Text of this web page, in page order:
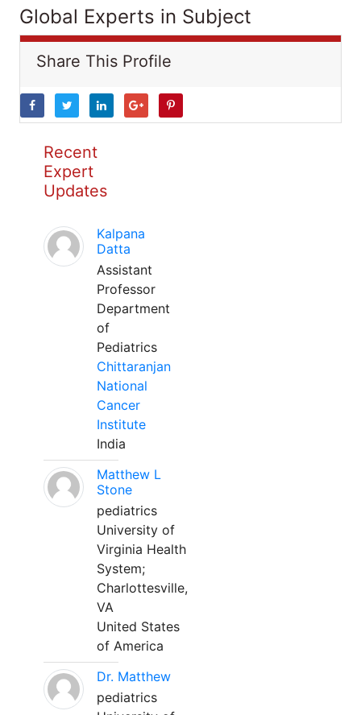
Global Experts in Subject
Share This Profile
Recent
Expert
Updates
Kalpana
Datta
Assistant
Professor
Department
of
Pediatrics
Chittaranjan
National
Cancer
Institute
India
Matthew L
Stone
pediatrics
University of
Virginia Health
System;
Charlottesville,
VA
United States
of America
Dr. Matthew
pediatrics